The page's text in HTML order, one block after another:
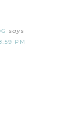
says
PM